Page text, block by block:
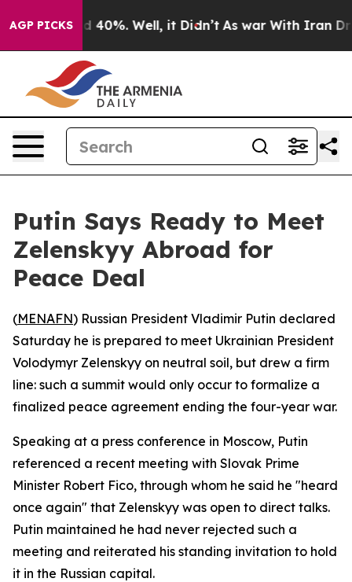
AGP PICKS
Around 40%. Well, it Didn’t As war With Iran Drove
Putin Says Ready to Meet
Zelenskyy Abroad for
Peace Deal
(MENAFN) Russian President Vladimir Putin declared
Saturday he is prepared to meet Ukrainian President
Volodymyr Zelenskyy on neutral soil, but drew a firm
line: such a summit would only occur to formalize a
finalized peace agreement ending the four-year war.
Speaking at a press conference in Moscow, Putin
referenced a recent meeting with Slovak Prime
Minister Robert Fico, through whom he said he "heard
once again" that Zelenskyy was open to direct talks.
Putin maintained he had never rejected such a
meeting and reiterated his standing invitation to hold
it in the Russian capital.